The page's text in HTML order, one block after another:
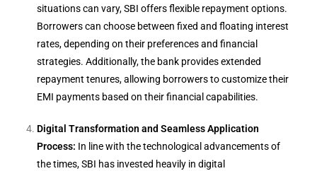
situations can vary, SBI offers flexible repayment options.
Borrowers can choose between fixed and floating interest
rates, depending on their preferences and financial
strategies. Additionally, the bank provides extended
repayment tenures, allowing borrowers to customize their
EMI payments based on their financial capabilities.
Digital Transformation and Seamless Application
Process: In line with the technological advancements of
the times, SBI has invested heavily in digital